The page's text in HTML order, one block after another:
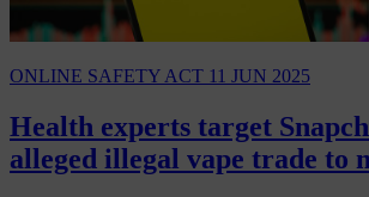
ONLINE SAFETY ACT 11 JUN 2025
Health experts target
alleged illegal vape trade to